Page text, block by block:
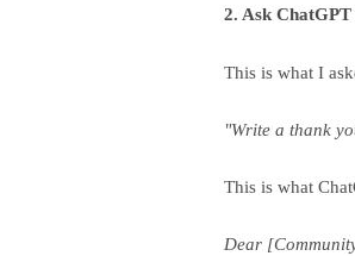
2. Ask
This is what I
"Write a thank
This is what
Dear